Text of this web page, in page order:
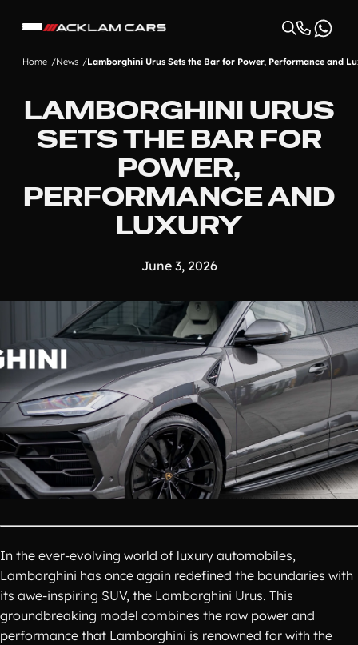
Home News Lamborghini Urus Sets the Bar for Power, Performance and
LAMBORGHINI URUS
SETS THE BAR FOR
POWER,
PERFORMANCE AND
LUXURY
June 3, 2026
In the ever-evolving world of luxury automobiles,
Lamborghini has once again redefined the boundaries with
its awe-inspiring SUV, the Lamborghini Urus. This
groundbreaking model combines the raw power and
performance that Lamborghini is renowned for with the